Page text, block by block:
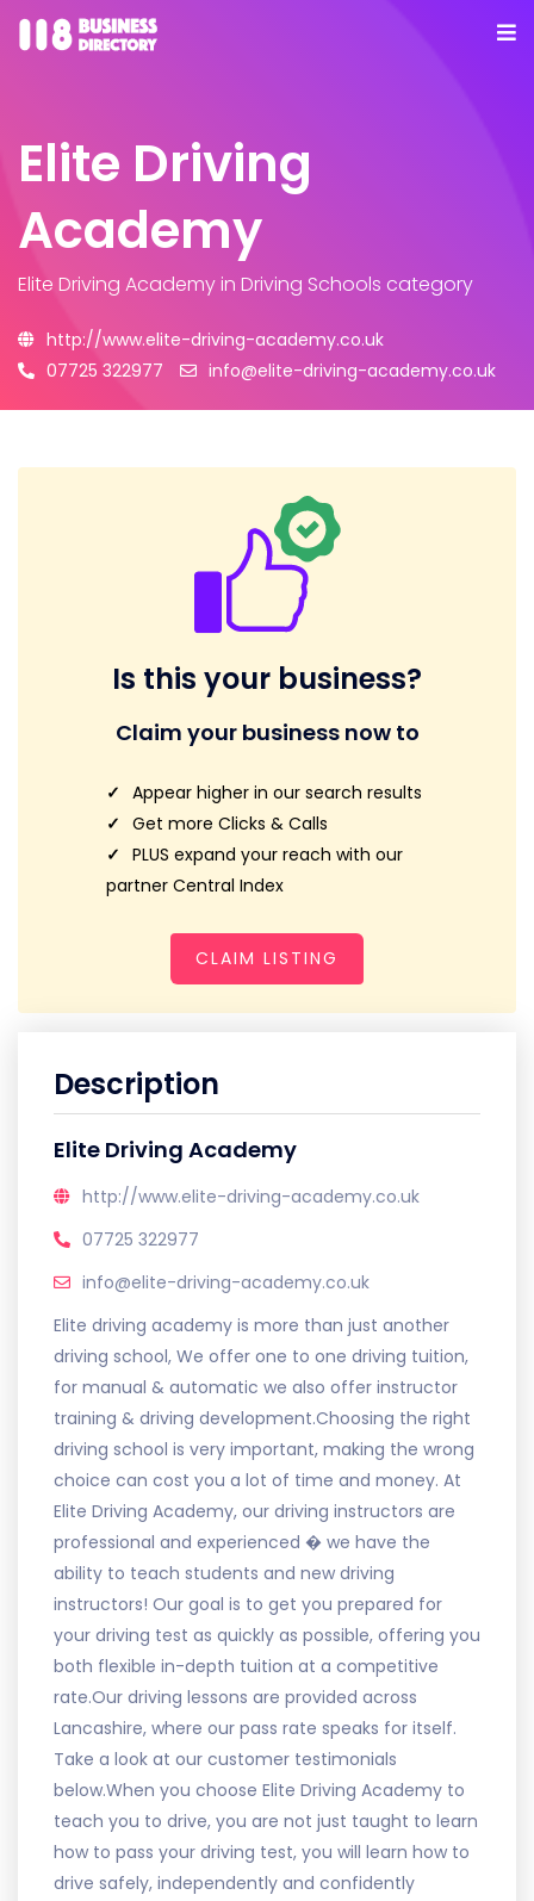
Elite Driving
Academy
Elite Driving Academyin Driving Schools category
http://www.elite-driving-academy.co.uk
07725 322977
info@elite-driving-academy.co.uk
Is this your business?
Claim your business now to
Appear higher in our search results
Get more Clicks & Calls
PLUS expand your reach with our
partner Central Index
CLAIM LISTING
Description
Elite Driving Academy
http://www.elite-driving-academy.co.uk
07725 322977
info@elite-driving-academy.co.uk
Elite driving academy is more than just another
driving school, We offer one to one driving tuition,
for manual & automatic we also offer instructor
training & driving development.Choosing the right
driving school is very important, making the wrong
choice can cost you a lot of time and money. At
Elite Driving Academy, our driving instructors are
professional and experienced � we have the
ability to teach students and new driving
instructors! Our goal is to get you prepared for
your driving test as quickly as possible, offering you
both flexible in-depth tuition at a competitive
rate.Our driving lessons are provided across
Lancashire, where our pass rate speaks for itself.
Take a look at our customer testimonials
below.When you choose Elite Driving Academy to
teach you to drive, you are not just taught to learn
how to pass your driving test, you will learn how to
drive safely, independently and confidently